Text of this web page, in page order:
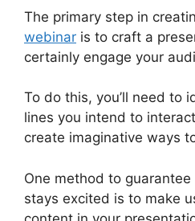
The primary step in
webinar is to craft a
certainly engage your
To do this, you’ll need to
lines you intend to
create imaginative ways
One method to
stays excited is to make